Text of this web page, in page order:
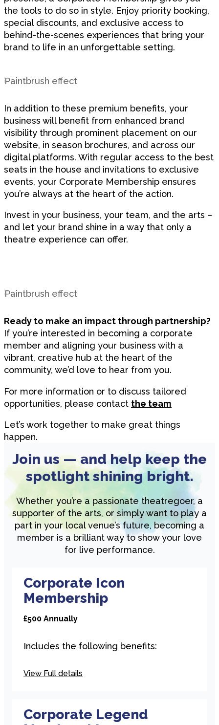
the tools to do so in style. Enjoy priority booking,
special discounts, and exclusive access to
behind-the-scenes experiences that bring your
brand to life in an unforgettable setting.
In addition to these premium benefits, your
business will benefit from enhanced brand
visibility through prominent placement on our
website, in season brochures, and across our
digital platforms. With regular access to the best
seats in the house and invitations to exclusive
events, your Corporate Membership ensures
you’re always at the heart of the action.
Invest in your business, your team, and the arts –
and let your brand shine in a way that only a
theatre experience can offer.
Ready to make an impact through partnership?
If you’re interested in becoming a corporate
member and aligning your business with a
vibrant, creative hub at the heart of the
community, we’d love to hear from you.
For more information or to discuss tailored
opportunities, please contact the team
Let’s work together to make great things
happen.
Join us — and help keep the
spotlight shining bright.
Whether you’re a passionate theatregoer, a
supporter of the arts, or simply want to play a
part in your local venue’s future, becoming a
member is a brilliant way to show your love
for live performance.
Corporate Icon
Membership
£500 Annually
Includes the following benefits:
venue websites
brochures (3 per year)
View Full details
Corporate Legend